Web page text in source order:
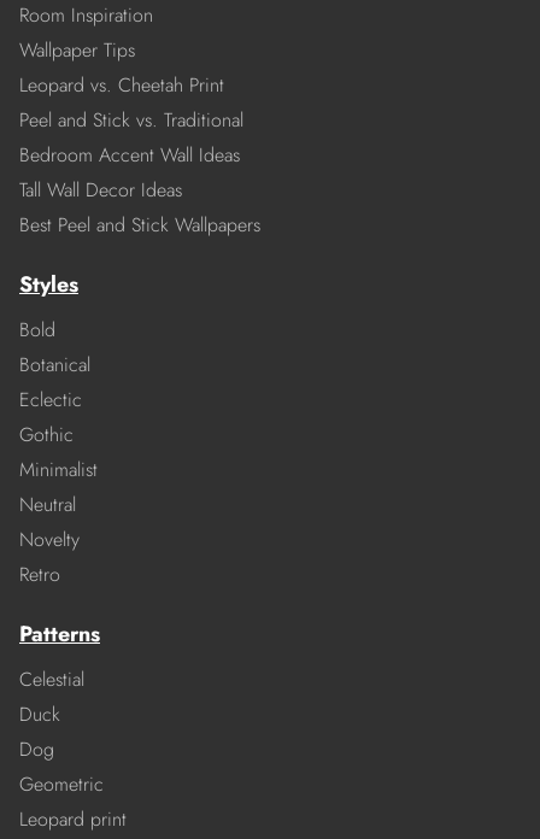
Room Inspiration
Wallpaper Tips
Leopard vs. Cheetah Print
Peel and Stick vs. Traditional
Bedroom Accent Wall Ideas
Tall Wall Decor Ideas
Best Peel and Stick Wallpapers
Styles
Bold
Botanical
Eclectic
Gothic
Minimalist
Neutral
Novelty
Retro
Patterns
Celestial
Duck
Dog
Geometric
Leopard print